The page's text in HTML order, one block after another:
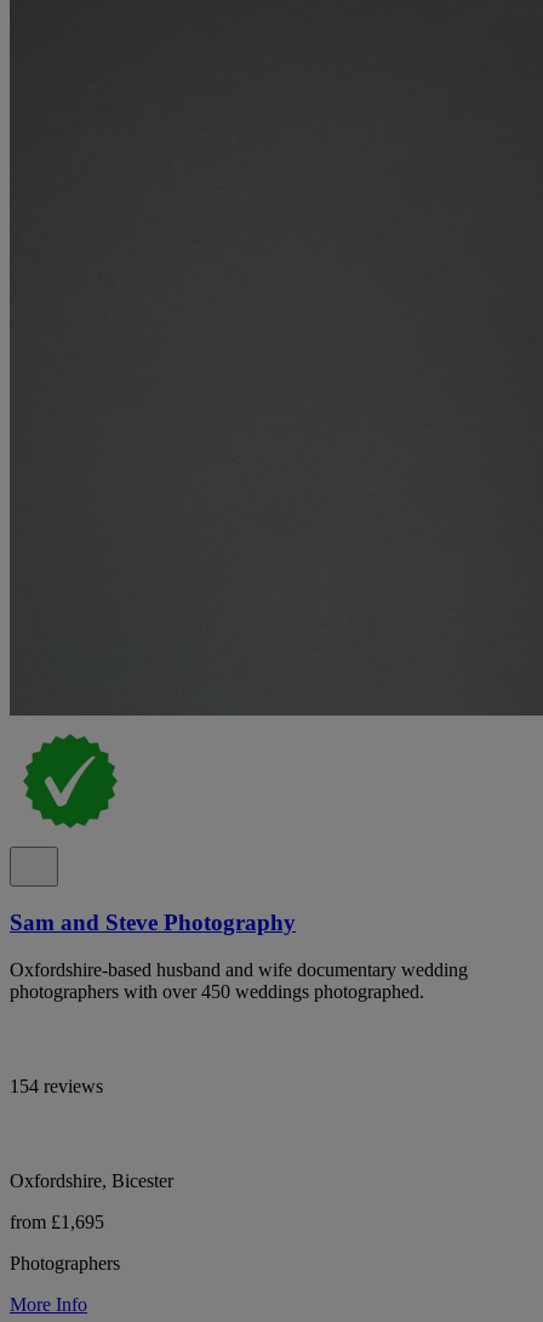
Sam and Steve Photography
Oxfordshire-based husband and wife documentary wedding
photographers with over 450 weddings photographed.
154 reviews
Oxfordshire, Bicester
from £1,695
Photographers
More Info